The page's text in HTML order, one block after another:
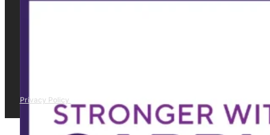
Privacy Policy